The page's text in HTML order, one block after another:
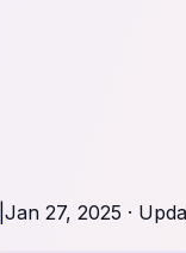
Jan 27, 2025 ·